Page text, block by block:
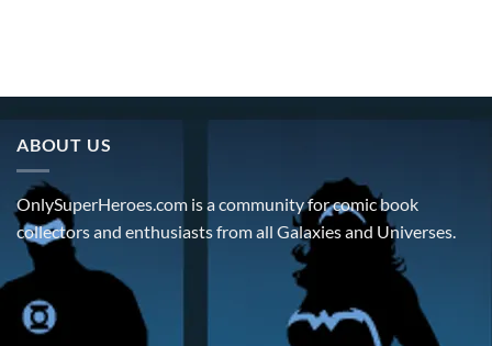
ABOUT US
OnlySuperHeroes.com is a community for comic book
collectors and enthusiasts from all Galaxies and Universes.